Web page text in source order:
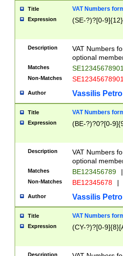
Title VAT Numbers
Expression (SE-?)?[0-9]{12}
Description
VAT Numbers
optional
Matches
Non-Matches
Author Vassilis
Title VAT Numbers
Expression (BE-?)?0?[0-
Description
VAT Numbers
optional
Matches BE123456789 |
Non-Matches BE12345678 |
Author Vassilis
Title VAT Numbers
Expression (CY-?)?[0-
Description